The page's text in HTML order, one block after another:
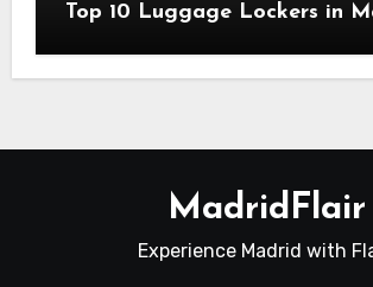
Top 10 Luggage Lockers in
MadridFlair
Experience Madrid with